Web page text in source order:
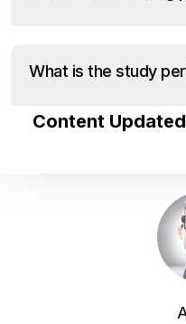
What is the study
Content